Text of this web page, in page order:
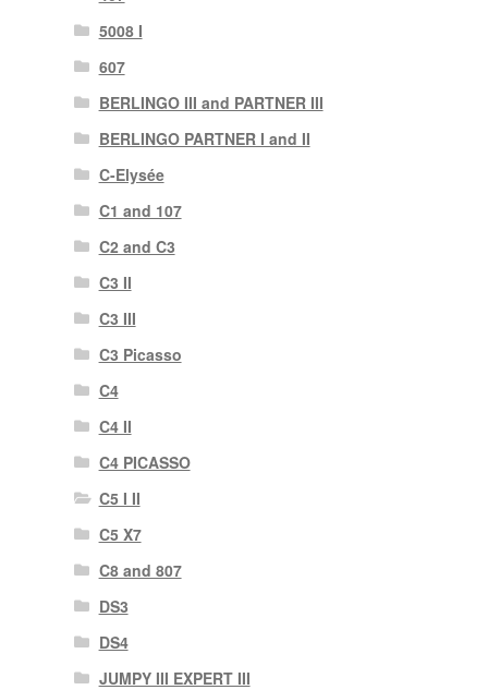
5008 I
607
BERLINGO III and PARTNER III
BERLINGO PARTNER I and II
C-Elysée
C1 and 107
C2 and C3
C3 II
C3 III
C3 Picasso
C4
C4 II
C4 PICASSO
C5 I II
C5 X7
C8 and 807
DS3
DS4
JUMPY III EXPERT III